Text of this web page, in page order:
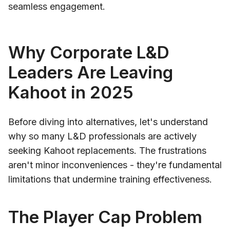
seamless engagement.
Why Corporate L&D
Leaders Are Leaving
Kahoot in 2025
Before diving into alternatives, let's understand
why so many L&D professionals are actively
seeking Kahoot replacements. The frustrations
aren't minor inconveniences - they're fundamental
limitations that undermine training effectiveness.
The Player Cap Problem